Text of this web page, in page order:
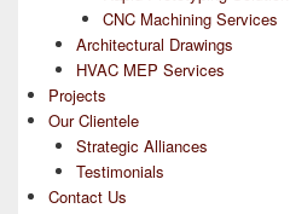
CNC Machining Services
Architectural Drawings
HVAC MEP Services
Projects
Our Clientele
Strategic Alliances
Testimonials
Contact Us